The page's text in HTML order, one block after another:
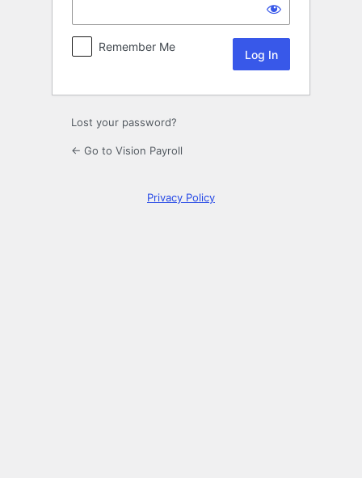
Remember Me
Lost your password?
← Go to Vision Payroll
Privacy Policy